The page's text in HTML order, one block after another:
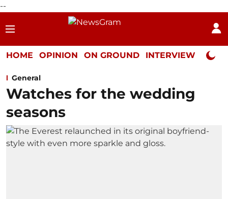
--
HOME OPINION ON GROUND INTERVIEW Neta
General
Watches for the wedding
seasons